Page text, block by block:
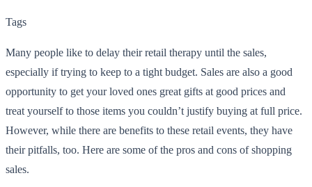
Tags
Many people like to delay their retail therapy until the sales,
especially if trying to keep to a tight budget. Sales are also a good
opportunity to get your loved ones great gifts at good prices and
treat yourself to those items you couldn’t justify buying at full price.
However, while there are benefits to these retail events, they have
their pitfalls, too. Here are some of the pros and cons of shopping
sales.